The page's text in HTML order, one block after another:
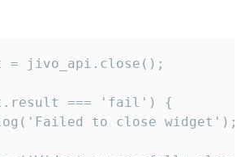
= jivo_api.close();
=== 'fail') {
to close widget');